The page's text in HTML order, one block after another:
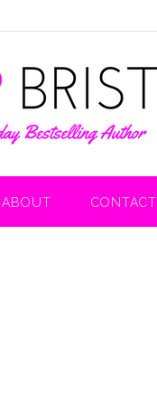
ABOUT CONTACT